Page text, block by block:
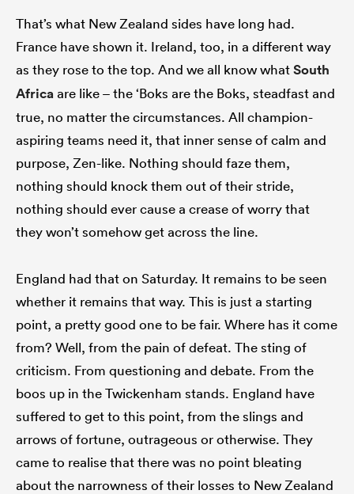
That’s what New Zealand sides have long had.
France have shown it. Ireland, too, in a different way
as they rose to the top. And we all know whatSouth
Africaare like – the ‘Boks are the Boks, steadfast and
true, no matter the circumstances. All champion-
aspiring teams need it, that inner sense of calm and
purpose, Zen-like. Nothing should faze them,
nothing should knock them out of their stride,
nothing should ever cause a crease of worry that
they won’t somehow get across the line.
England had that on Saturday. It remains to be seen
whether it remains that way. This is just a starting
point, a pretty good one to be fair. Where has it come
from? Well, from the pain of defeat. The sting of
criticism. From questioning and debate. From the
boos up in the Twickenham stands. England have
suffered to get to this point, from the slings and
arrows of fortune, outrageous or otherwise. They
came to realise that there was no point bleating
about the narrowness of their losses to New Zealand